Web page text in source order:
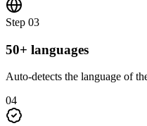
Step 03
50+ languages
Auto-detects the language of
04